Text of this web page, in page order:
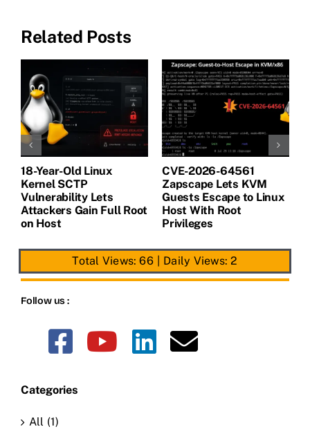
Related Posts
18-Year-Old Linux
Kernel SCTP
Vulnerability Lets
Attackers Gain Full Root
on Host
CVE-2026-64561
Zapscape Lets KVM
Guests Escape to Linux
Host With Root
Privileges
Total Views: 66 Daily Views: 2
Follow us :
Categories
All (1)